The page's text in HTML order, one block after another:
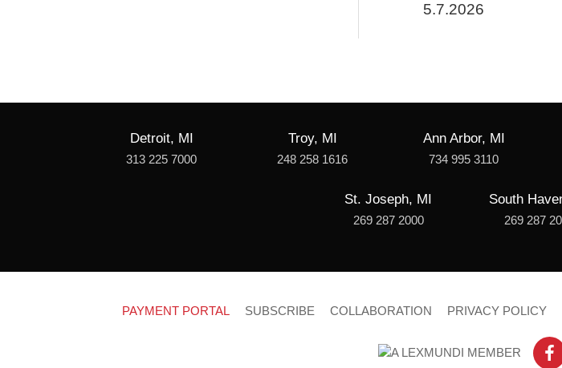
5.7.2026
Detroit, MI
313 225 7000
Troy, MI
248 258 1616
Ann Arbor, MI
734 995 3110
St. Joseph, MI
269 287 2000
South
269 287
PAYMENT PORTAL SUBSCRIBE COLLABORATION PRIVACY POLICY